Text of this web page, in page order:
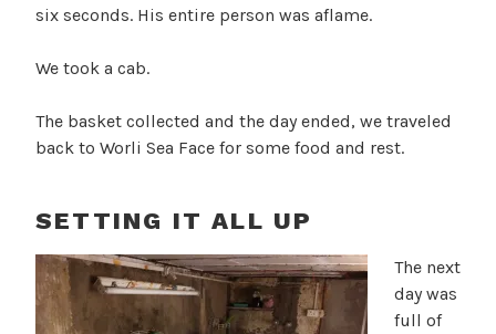
six seconds. His entire person was aflame.
We took a cab.
The basket collected and the day ended, we traveled
back to Worli Sea Face for some food and rest.
SETTING IT ALL UP
The next
day was
full of